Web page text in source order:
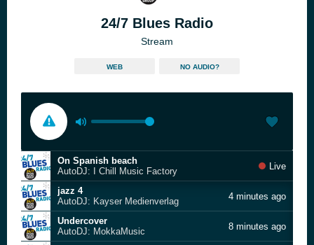
24/7 Blues Radio
Stream
WEB NO AUDIO?
On Spanish beach
AutoDJ: I Chill Music Factory
Live
jazz 4
AutoDJ: Kayser Medienverlag
4 minutes ago
Undercover
AutoDJ: MokkaMusic
8 minutes ago